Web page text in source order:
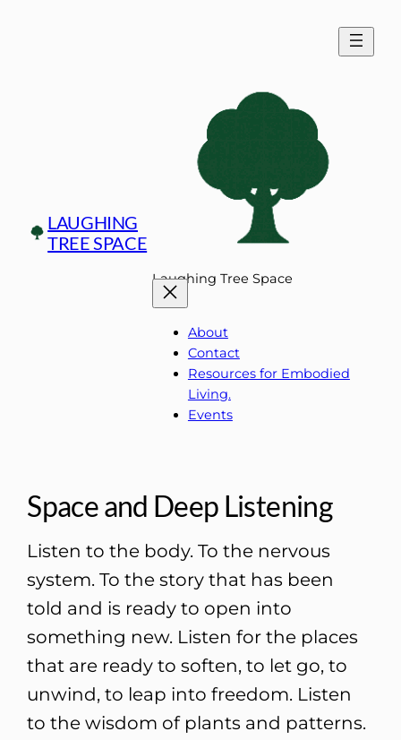
LAUGHING
TREE SPACE
Laughing Tree Space
About
Contact
Resources for Embodied
Living.
Events
Space and Deep Listening
Listen to the body. To the nervous
system. To the story that has been
told and is ready to open into
something new. Listen for the places
that are ready to soften, to let go, to
unwind, to leap into freedom. Listen
to the wisdom of plants and patterns.